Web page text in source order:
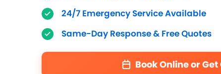
24/7 Emergency Service Available
Same-Day Response & Free Quotes
Book Online or Get